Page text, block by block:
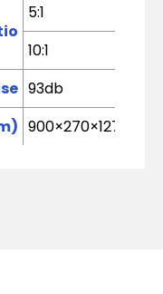
5:1
10:1
93db
900×270×1270